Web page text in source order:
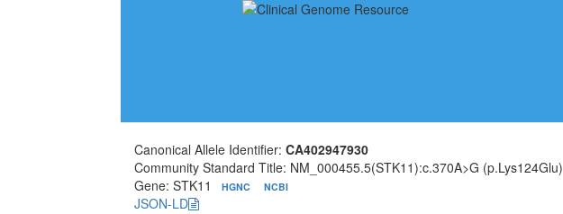
Canonical Allele Identifier:CA402947930
Community Standard Title: NM_000455.5(STK11):c.370A>G (p.Lys124Glu)
Gene: STK11
HGNC NCBI
JSON-LD